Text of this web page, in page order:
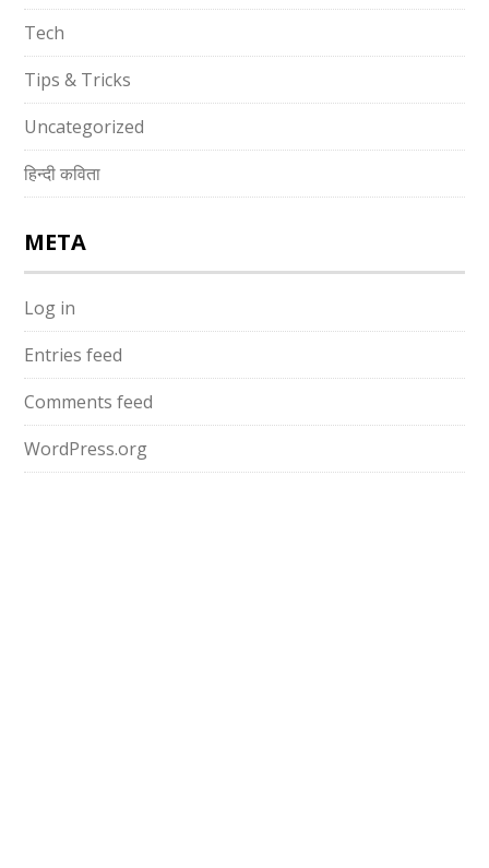
Tech
Tips & Tricks
Uncategorized
हिन्दी कविता
META
Log in
Entries feed
Comments feed
WordPress.org